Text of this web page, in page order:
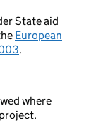
State aid
European
.
where